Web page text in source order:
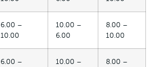
6.00 –
10.00
10.00 –
6.00
8.00 –
10.00
6.00 –
10.00 –
8.00 –